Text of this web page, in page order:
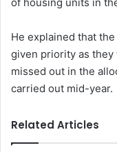
He explained that
given priority as
missed out in the
carried out mid-year.
Related Articles